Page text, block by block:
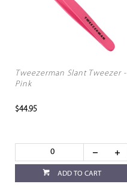
Tweezerman Slant Tweezer -
Pink
$44.95
ADD TO CART